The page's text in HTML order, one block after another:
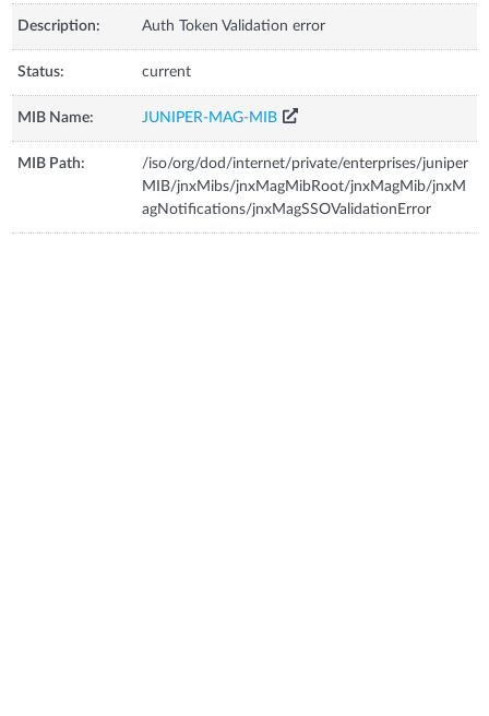
Description: Auth Token Validation error
Status: current
MIB Name: JUNIPER-MAG-MIB
MIB Path:
/iso/org/dod/internet/private/enterprises/juniper
MIB/jnxMibs/jnxMagMibRoot/jnxMagMib/jnxM
agNotifications/jnxMagSSOValidationError